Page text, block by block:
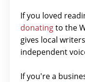
If you loved
donatingto the
gives local
independent
If you're a